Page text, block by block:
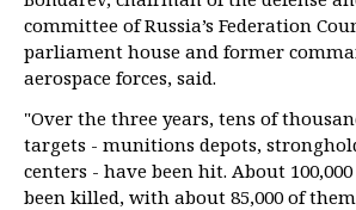
committee of Russia’s Federation
parliament house and former
aerospace forces, said.
"Over the three years, tens of
targets - munitions depots,
centers - have been hit. About
been killed, with about 85,000 of